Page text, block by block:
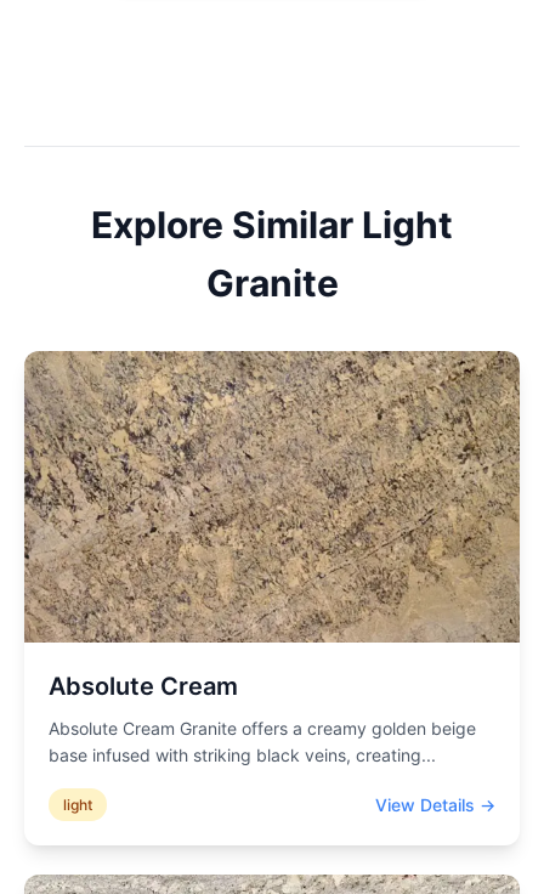
Explore Similar Light
Granite
Absolute Cream
Absolute Cream Granite offers a creamy golden beige
base infused with striking black veins, creating...
light View Details →